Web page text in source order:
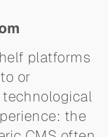
platforms
or
technological
the